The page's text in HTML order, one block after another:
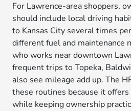
For Lawrence-area shoppers,
should include local driving
to Kansas City several times
different fuel and maintenance
who works near downtown
frequent trips to Topeka,
also see mileage add up. The
these routines because it
while keeping ownership